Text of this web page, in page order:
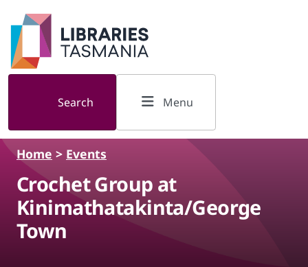
Skip to main content
Search Menu
Home > Events
Crochet Group at
Kinimathatakinta/George
Town